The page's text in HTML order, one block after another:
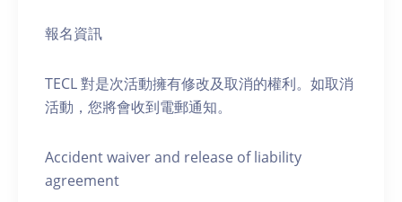
報名資訊
TECL 對是次活動擁有修改及取消的權利。如取消
活動，您將會收到電郵通知。
Accident waiver and release of liability
agreement